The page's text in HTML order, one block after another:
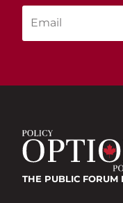
THE PUBLIC FORUM